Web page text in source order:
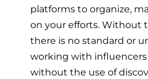
platforms to organize,
on your efforts. Without
there is no standard or
working with
without the use of